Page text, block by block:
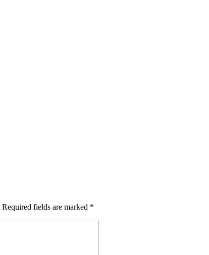
Required fields are marked *